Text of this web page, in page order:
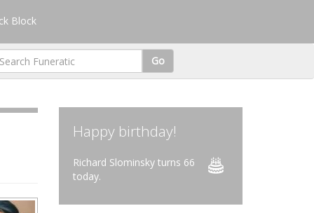
Block
Go
Happy birthday!
Richard Slominsky turns 66
today.